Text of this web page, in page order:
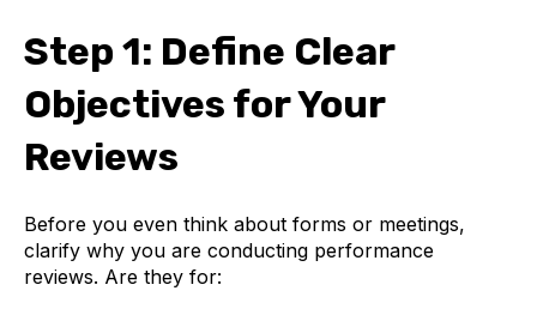
Step 1: Define Clear
Objectives for Your
Reviews
Before you even think about forms or meetings,
clarify why you are conducting performance
reviews. Are they for: